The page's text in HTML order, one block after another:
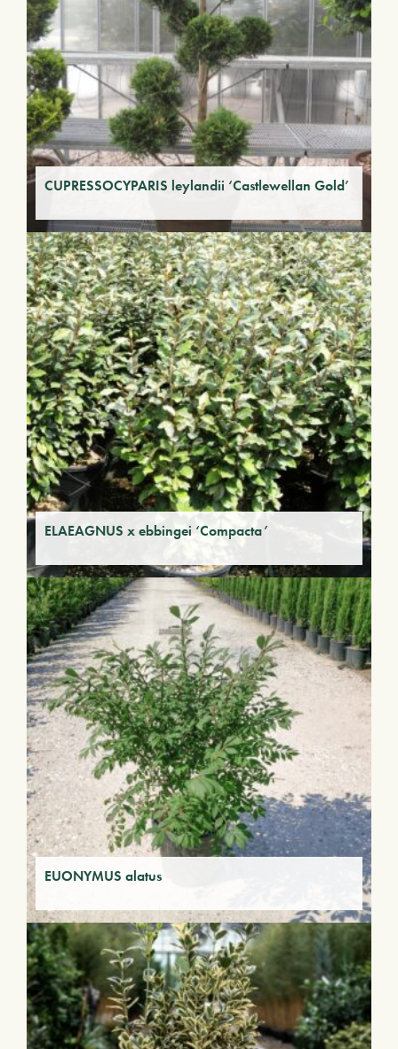
CUPRESSOCYPARIS leylandii ‘Castlewellan Gold’
ELAEAGNUS x ebbingei ‘Compacta’
EUONYMUS alatus